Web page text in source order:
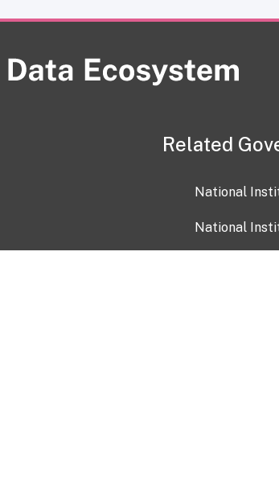
Related
National
National